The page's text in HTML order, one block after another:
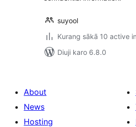
suyool
Kurang sākā 10 active
Diuji karo 6.8.0
About
News
Hosting